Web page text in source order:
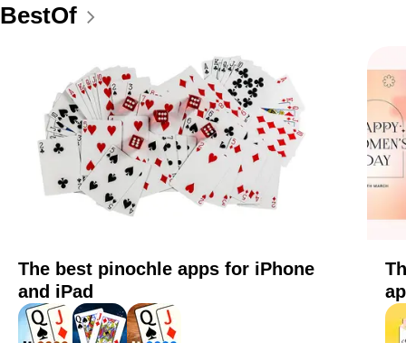
BestOf
The best pinochle apps for iPhone
and iPad